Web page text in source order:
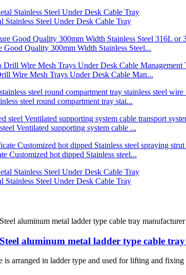
Stainless Steel Under Desk Cable Tray
Good Quality 300mm Width Stainless Steel...
Wire Mesh Trays Under Desk Cable Man...
steel round compartment tray stai...
Ventilated supporting system cable ...
Customized hot dipped Stainless steel...
Stainless Steel Under Desk Cable Tray
Steel aluminum metal ladder type cable
is arranged in ladder type and used for lifting and